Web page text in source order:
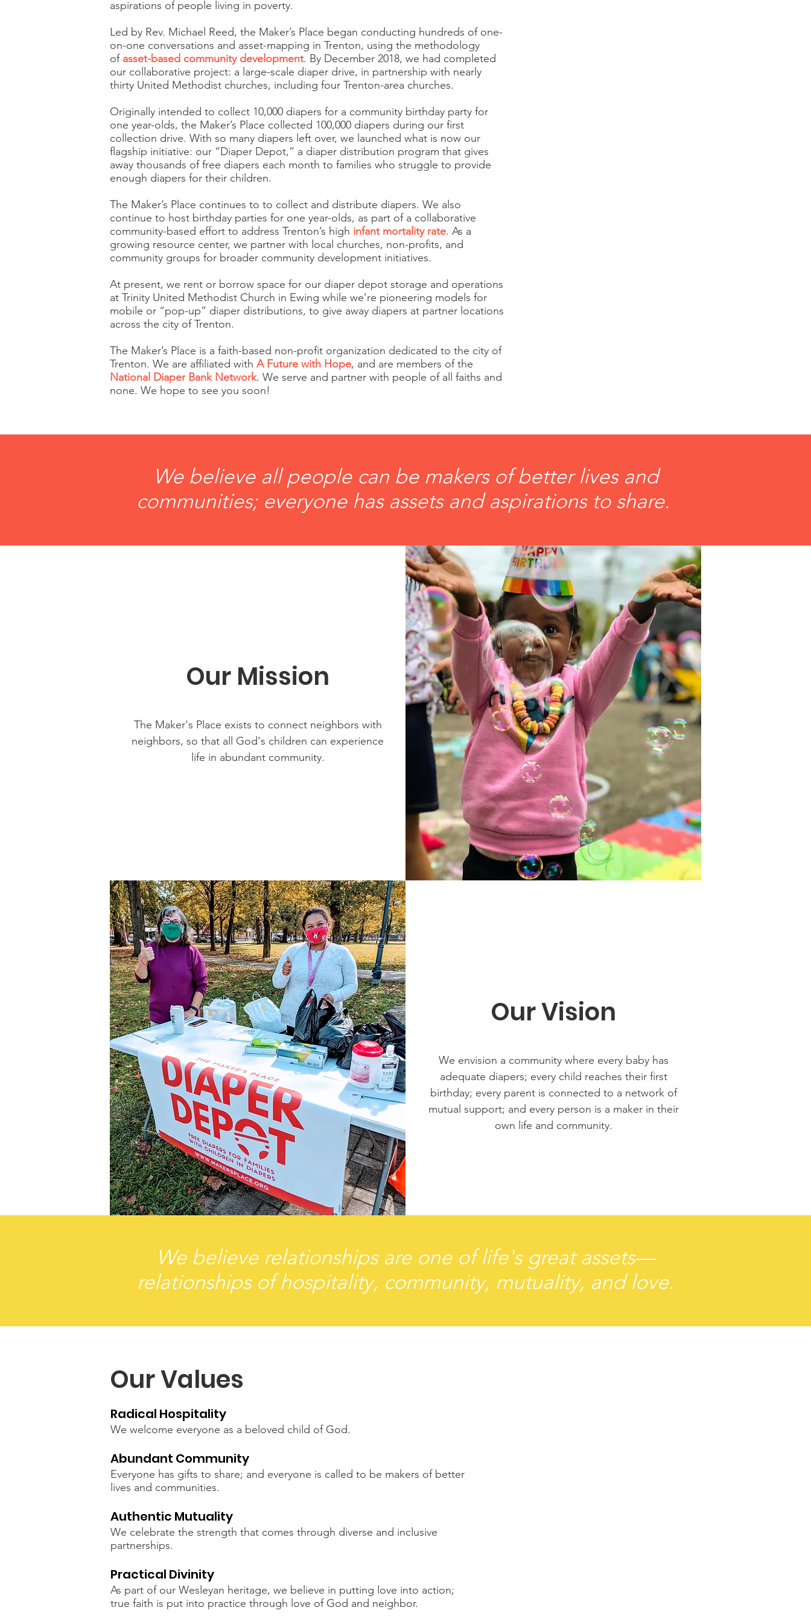
aspirations of people living in poverty.
Led by Rev. Michael Reed, the Maker’s Place began conducting hundreds of one-
on-one conversations and asset-mapping in Trenton, using the methodology
of asset-based community development. By December 2018, we had completed
our collaborative project: a large-scale diaper drive, in partnership with nearly
thirty United Methodist churches, including four Trenton-area churches.
Originally intended to collect 10,000 diapers for a community birthday party for
one year-olds, the Maker’s Place collected 100,000 diapers during our first
collection drive. With so many diapers left over, we launched what is now our
flagship initiative: our “Diaper Depot,” a diaper distribution program that gives
away thousands of free diapers each month to families who struggle to provide
enough diapers for their children.
The Maker’s Place continues to to collect and distribute diapers. We also
continue to host birthday parties for one year-olds, as part of a collaborative
community-based effort to address Trenton’s high infant mortality rate. As a
growing resource center, we partner with local churches, non-profits, and
community groups for broader community development initiatives.
At present, we rent or borrow space for our diaper depot storage and operations
at Trinity United Methodist Church in Ewing while we’re pioneering models for
mobile or “pop-up” diaper distributions, to give away diapers at partner locations
across the city of Trenton.
The Maker’s Place is a faith-based non-profit organization dedicated to the city of
Trenton. We are affiliated with A Future with Hope, and are members of the
National Diaper Bank Network. We serve and partner with people of all faiths and
none. We hope to see you soon!
We believe all people can be makers of better lives and
communities; everyone has assets and aspirations to share.
Our Mission
The Maker's Place exists to connect neighbors with
neighbors, so that all God's children can experience
life in abundant community.
Our Vision
We envision a community where every baby has
adequate diapers; every child reaches their first
birthday; every parent is connected to a network of
mutual support; and every person is a maker in their
own life and community.
We believe relationships are one of life's great assets—
relationships of hospitality, community, mutuality, and love.
Our Values
Radical Hospitality
We welcome everyone as a beloved child of God.
Abundant Community
Everyone has gifts to share; and everyone is called to be makers of better
lives and communities.
Authentic Mutuality
We celebrate the strength that comes through diverse and inclusive
partnerships.
Practical Divinity
As part of our Wesleyan heritage, we believe in putting love into action;
true faith is put into practice through love of God and neighbor.